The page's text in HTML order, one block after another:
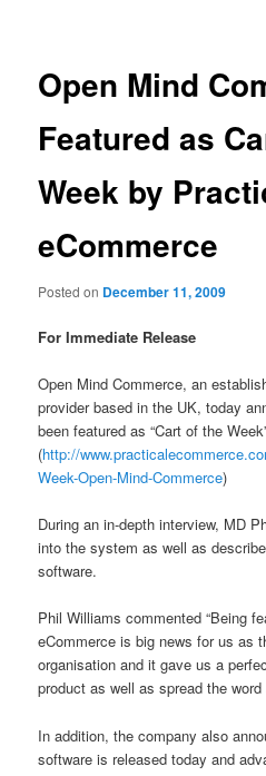
Open Mind
Featured as
Week by
eCommerce
Posted on December 11, 2009
For Immediate Release
Open Mind Commerce, an
provider based in the UK, today
been featured as “Cart of the
(http://
Week-Open-Mind-Commerce)
During an in-depth interview, MD
into the system as well as
software.
Phil Williams commented “Being
eCommerce is big news for us as
organisation and it gave us a
product as well as spread the
In addition, the company also
software is released today and